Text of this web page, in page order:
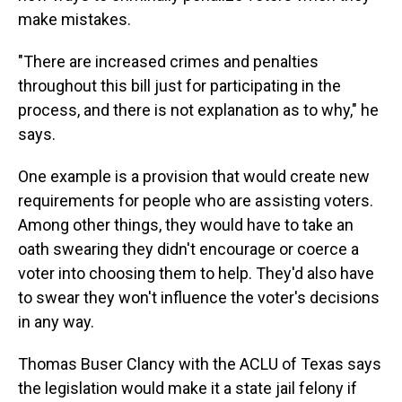
make mistakes.
"There are increased crimes and penalties
throughout this bill just for participating in the
process, and there is not explanation as to why," he
says.
One example is a provision that would create new
requirements for people who are assisting voters.
Among other things, they would have to take an
oath swearing they didn't encourage or coerce a
voter into choosing them to help. They'd also have
to swear they won't influence the voter's decisions
in any way.
Thomas Buser Clancy with the ACLU of Texas says
the legislation would make it a state jail felony if